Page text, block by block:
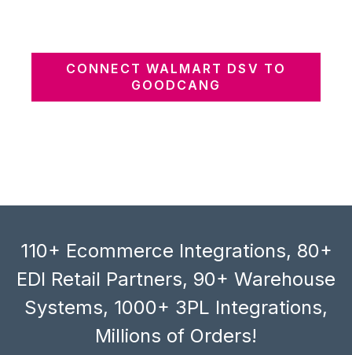
CONNECT WALMART DSV TO
GOODCANG
110+ Ecommerce Integrations, 80+
EDI Retail Partners, 90+ Warehouse
Systems, 1000+ 3PL Integrations,
Millions of Orders!